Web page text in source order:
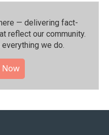
— delivering fact-
reflect our community.⁠
we do.
Now